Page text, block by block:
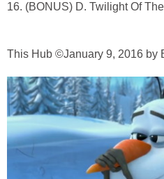
16. (BONUS) D. Twilight Of
This Hub ©January 9, 2016 by